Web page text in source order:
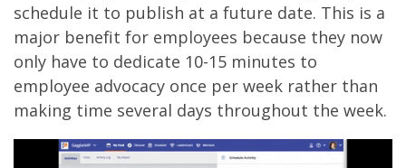
schedule it to publish at a future date. This is a
major benefit for employees because they now
only have to dedicate 10-15 minutes to
employee advocacy once per week rather than
making time several days throughout the week.